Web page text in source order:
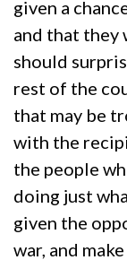
given a
and that they
should
rest of the
that may be
with the
the people
doing just
given the
war, and